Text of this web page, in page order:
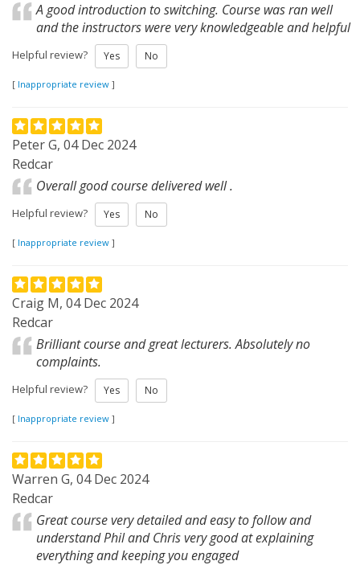
A good introduction to switching. Course was ran well
and the instructors were very knowledgeable and helpful
Helpful review? Yes No
[ Inappropriate review ]
Peter G, 04 Dec 2024
Redcar
Overall good course delivered well .
Helpful review? Yes No
[ Inappropriate review ]
Craig M, 04 Dec 2024
Redcar
Brilliant course and great lecturers. Absolutely no
complaints.
Helpful review? Yes No
[ Inappropriate review ]
Warren G, 04 Dec 2024
Redcar
Great course very detailed and easy to follow and
understand Phil and Chris very good at explaining
everything and keeping you engaged